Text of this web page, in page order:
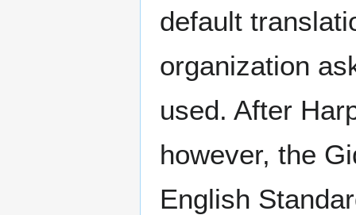
default
organization
used. After
however, the
English